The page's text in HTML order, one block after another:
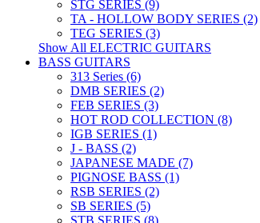
STG SERIES (9)
TA - HOLLOW BODY SERIES (2)
TEG SERIES (3)
Show All ELECTRIC GUITARS
BASS GUITARS
313 Series (6)
DMB SERIES (2)
FEB SERIES (3)
HOT ROD COLLECTION (8)
IGB SERIES (1)
J - BASS (2)
JAPANESE MADE (7)
PIGNOSE BASS (1)
RSB SERIES (2)
SB SERIES (5)
STB SERIES (8)